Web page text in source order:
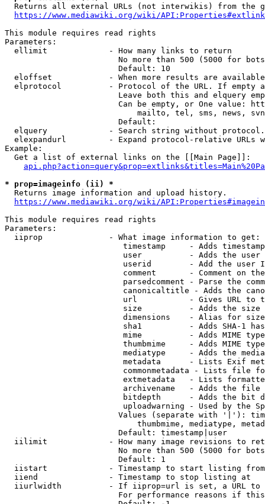
Returns all external URLs (not interwikis) from the
https://www.mediawiki.org/wiki/
This module requires read rights
Parameters:
  ellimit             - How many links to return
No more than 500 (5000 for
                        Default: 10
eloffset            - When more results are
elprotocol          - Protocol of the URL. If empty
Leave both this and elquery
Can be empty, or One value:
mailto, tel, sms, news,
                        Default:
elquery             - Search string without
elexpandurl         - Expand protocol-relative URLs
Example:
  Get a list of external links on the [[Main Page]]:
* prop=imageinfo (ii) *
  Returns image information and upload history.
https://www.mediawiki.org/wiki/
This module requires read rights
Parameters:
  iiprop              - What image information to get:
timestamp     - Adds
user          - Adds the
userid        - Add the user
comment       - Comment on
parsedcomment - Parse the
canonicaltitle - Adds the
url           - Gives URL to
size          - Adds the
                         dimensions    - Alias for size
sha1          - Adds SHA-1
mime          - Adds MIME
thumbmime     - Adds MIME
mediatype     - Adds the
metadata      - Lists Exif
commonmetadata - Lists file
extmetadata   - Lists
archivename   - Adds the
bitdepth      - Adds the bit
uploadwarning - Used by the
Values (separate with '|'):
thumbmime, mediatype,
                        Default: timestamp|user
iilimit             - How many image revisions to
No more than 500 (5000 for
                        Default: 1
  iistart             - Timestamp to start listing from
  iiend               - Timestamp to stop listing at
iiurlwidth          - If iiprop=url is set, a URL
For performance reasons if